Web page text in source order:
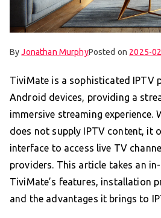
ByJonathan MurphyPosted on 2025-
TiviMate is a sophisticated IPTV
Android devices, providing a
immersive streaming experience.
does not supply IPTV content, it
interface to access live TV
providers. This article takes an
TiviMate’s features, installation
and the advantages it brings to